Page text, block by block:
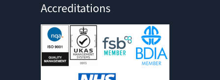
Accreditations